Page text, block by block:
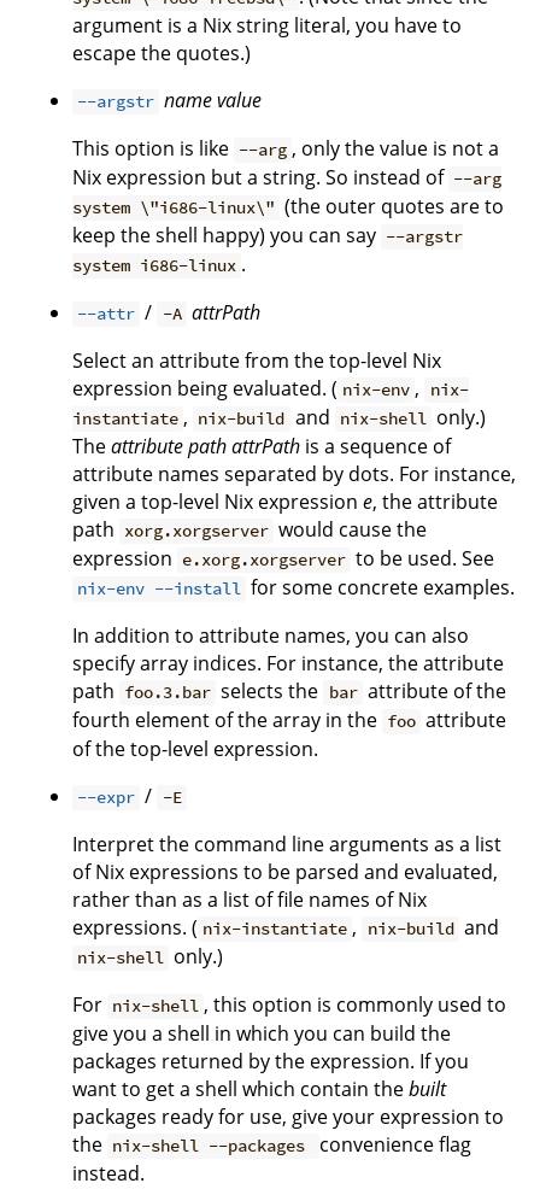
argument is a Nix string literal, you have to
escape the quotes.)
--argstr namevalue
This option is like --arg , only the value is not a
Nix expression but a string. So instead of --arg
system \"i686-linux\" (the outer quotes are to
keep the shell happy) you can say --argstr
system i686-linux .
--attr / -A attrPath
Select an attribute from the top-level Nix
expression being evaluated. ( nix-env ,
nix-
instantiate , nix-build and nix-shell only.)
Theattribute pathattrPath is a sequence of
attribute names separated by dots. For instance,
given a top-level Nix expression e, the attribute
path xorg.xorgserver would cause the
expression e.xorg.xorgserver to be used. See
nix-env --install for some concrete examples.
In addition to attribute names, you can also
specify array indices. For instance, the attribute
path foo.3.bar selects the bar attribute of the
fourth element of the array in the foo attribute
of the top-level expression.
--expr / -E
Interpret the command line arguments as a list
of Nix expressions to be parsed and evaluated,
rather than as a list of file names of Nix
expressions. ( nix-instantiate , nix-build and
nix-shell only.)
For nix-shell , this option is commonly used to
give you a shell in which you can build the
packages returned by the expression. If you
want to get a shell which contain thebuilt
packages ready for use, give your expression to
the nix-shell --packages
convenience flag
instead.